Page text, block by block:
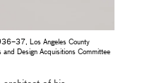
Los Angeles County
Design Acquisitions Committee